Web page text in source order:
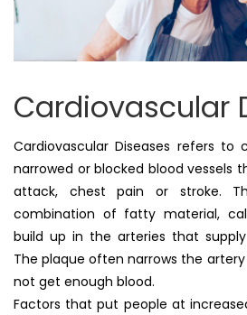
Cardiovascular
Cardiovascular Diseases refers to
narrowed or blocked blood vessels
attack, chest pain or stroke.
combination of fatty material,
build up in the arteries that
The plaque often narrows the
not get enough blood.
Factors that put people at